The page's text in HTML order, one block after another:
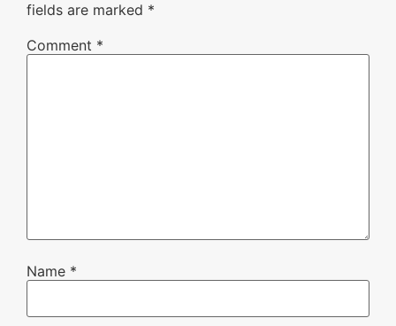
fields are marked *
Comment *
Name *